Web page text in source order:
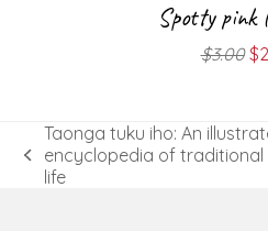
Spotty pink
$3.00 $
previous
post:
Taonga tuku iho: An
encyclopedia of traditional
life